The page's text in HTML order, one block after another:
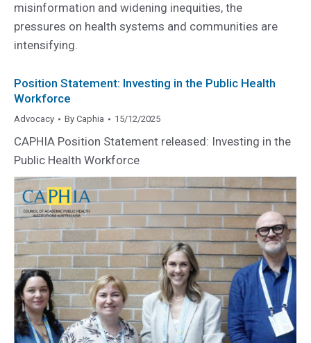
misinformation and widening inequities, the
pressures on health systems and communities are
intensifying.
Position Statement: Investing in the Public Health
Workforce
Advocacy By Caphia 15/12/2025
CAPHIA Position Statement released: Investing in the
Public Health Workforce